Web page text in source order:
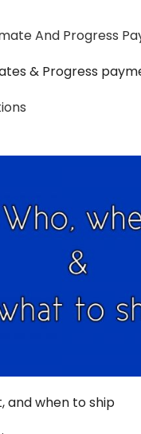
& Progress
and when to ship